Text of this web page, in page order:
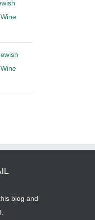
blog and